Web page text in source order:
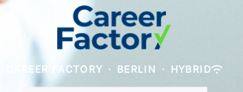
CAREER FACTORY · BERLIN · HYBRID